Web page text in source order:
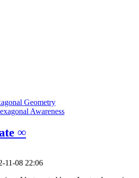
Geometry
Awareness
∞
11-08 22:06